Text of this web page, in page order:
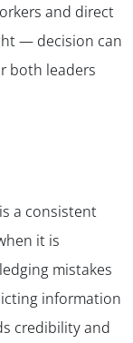
and direct
— decision can
both leaders
a consistent
it is
mistakes
information
credibility and